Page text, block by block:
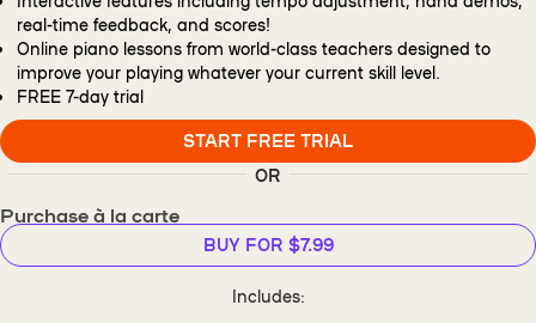
real-time feedback, and scores!
Online piano lessons from world-class teachers designed to
improve your playing whatever your current skill level.
FREE 7-day trial
START FREE TRIAL
OR
Purchase à la carte
BUY FOR $7.99
Includes: